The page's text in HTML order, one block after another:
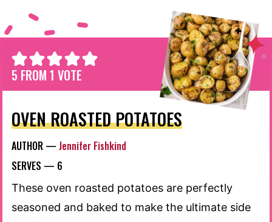
5 FROM 1 VOTE
OVEN ROASTED POTATOES
AUTHOR — Jennifer Fishkind
SERVES — 6
These oven roasted potatoes are perfectly
seasoned and baked to make the ultimate side